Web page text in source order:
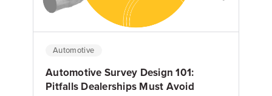
Automotive
Automotive Survey Design 101:
Pitfalls Dealerships Must Avoid